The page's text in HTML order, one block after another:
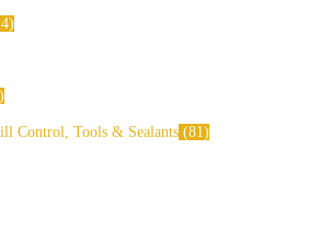
Control, Tools & Sealants 81